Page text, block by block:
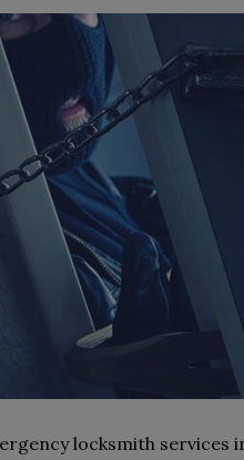
locksmith services